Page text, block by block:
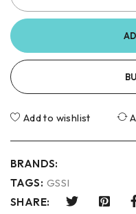
Add to wishlist
BRANDS:
TAGS: GSSI
SHARE: